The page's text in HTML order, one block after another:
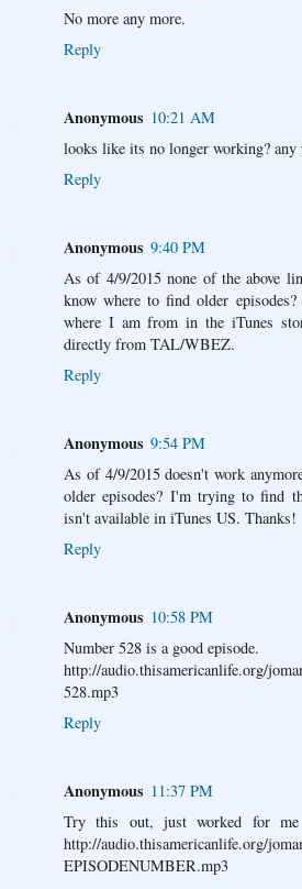
No more any more.
Reply
Anonymous 10:21 AM
looks like its no longer working? any
Reply
Anonymous 9:40 PM
As of 4/9/2015 none of the above
know where to find older episodes?
where I am from in the iTunes
directly from TAL/WBEZ.
Reply
Anonymous 9:54 PM
As of 4/9/2015 doesn't work
older episodes? I'm trying to find
isn't available in iTunes US. Thanks!
Reply
Anonymous 10:58 PM
Number 528 is a good episode.
http://audio.thisamericanlife.org/
528.mp3
Reply
Anonymous 11:37 PM
Try this out, just worked for
http://audio.thisamericanlife.org/
EPISODENUMBER.mp3